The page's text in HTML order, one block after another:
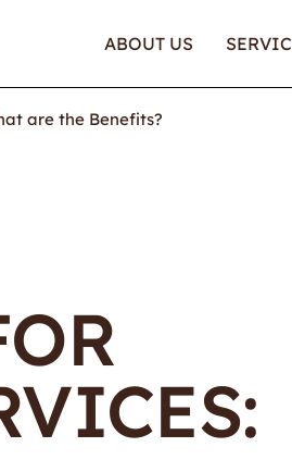
ABOUT US
are the Benefits?